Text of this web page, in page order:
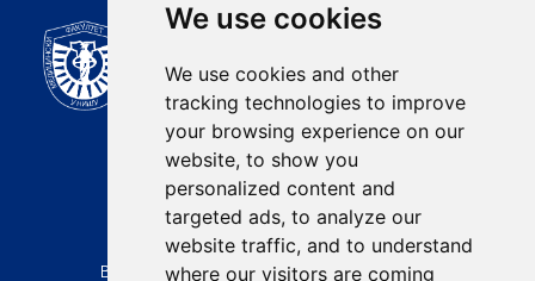
We use cookies
We use cookies and other
tracking technologies to improve
your browsing experience on our
website, to show you
personalized content and
targeted ads, to analyze our
website traffic, and to understand
where our visitors are coming
Scientific Journal of the
University of Niš Faculty of
Medicine
E-mail:
contact@afmn-biomedicine.com
Phone:
+381 18 422-6644
Address:
Bulevar Dr Zorana Djindjica 81, 18000, Niš